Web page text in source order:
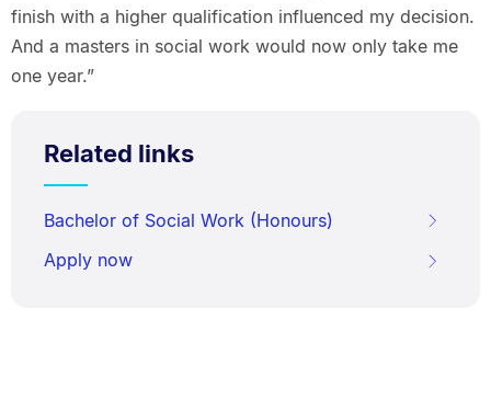
finish with a higher qualification influenced my decision.
And a masters in social work would now only take me
one year.”
Related links
Bachelor of Social Work (Honours)
Apply now